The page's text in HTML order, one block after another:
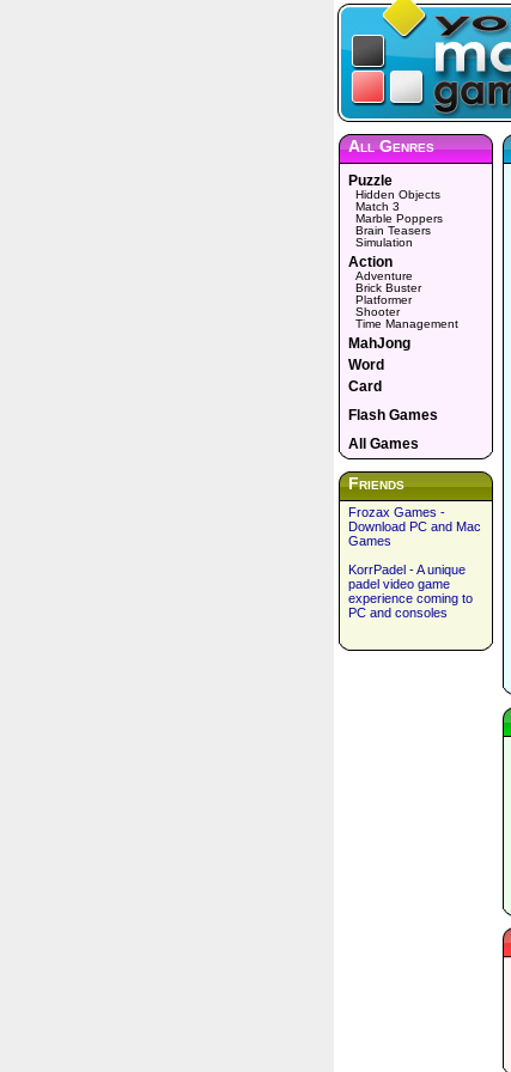
All Genres
Puzzle
Hidden Objects
Match 3
Marble Poppers
Brain Teasers
Simulation
Action
Adventure
Brick Buster
Platformer
Shooter
Time Management
MahJong
Word
Card
Flash Games
All Games
Friends
Frozax Games -
Download PC and Mac
Games
KorrPadel - A unique
padel video game
experience coming to
PC and consoles